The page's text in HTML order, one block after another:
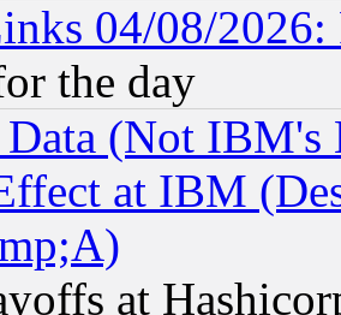
04/08/
the day
(Not IBM's
at IBM
at